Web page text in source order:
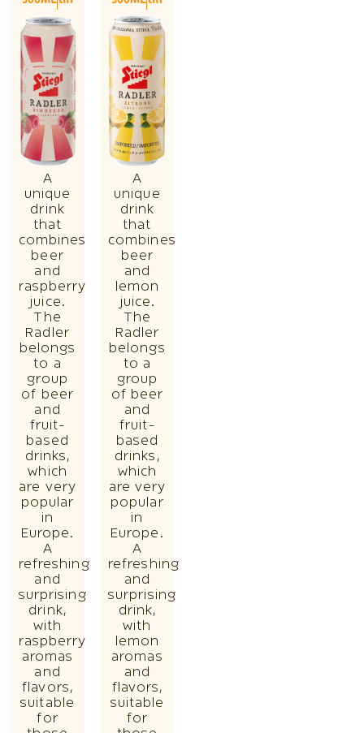
A
unique
drink
that
combines
beer
and
raspberry
juice.
The
Radler
belongs
to a
group
of beer
and
fruit-
based
drinks,
which
are very
popular
in
Europe.
A
refreshing
and
surprising
drink,
with
raspberry
aromas
and
flavors,
suitable
for
A
unique
drink
that
combines
beer
and
lemon
juice.
The
Radler
belongs
to a
group
of beer
and
fruit-
based
drinks,
which
are very
popular
in
Europe.
A
refreshing
and
surprising
drink,
with
lemon
aromas
and
flavors,
suitable
for